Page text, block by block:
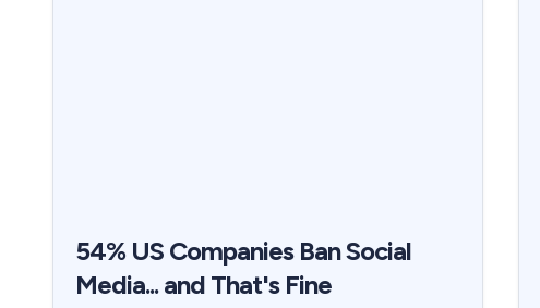
54% US Companies Ban Social
Media... and That's Fine